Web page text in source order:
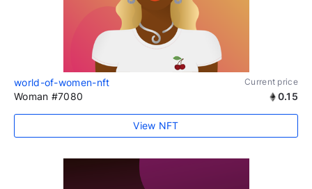
world-of-women-nft Current price
Woman #7080 0.15
View NFT